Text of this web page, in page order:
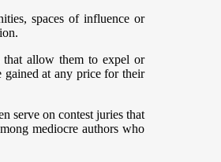
spaces of influence or
that allow them to expel or
at any price for their
serve on contest juries that
mediocre authors who